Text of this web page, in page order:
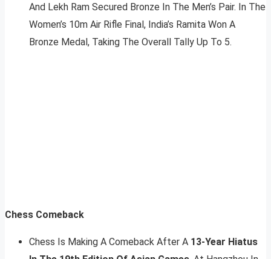
And Lekh Ram Secured Bronze In The Men’s Pair. In The
Women’s 10m Air Rifle Final, India’s Ramita Won A
Bronze Medal, Taking The Overall Tally Up To 5.
Chess Comeback
Chess Is Making A Comeback After A 13-Year Hiatus